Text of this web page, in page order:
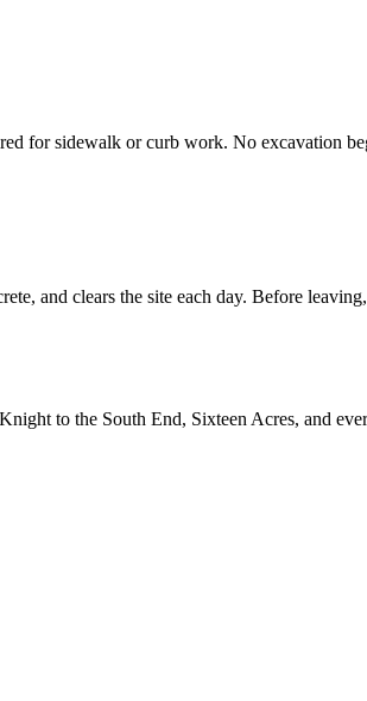
for sidewalk or curb work. No excavation
and clears the site each day. Before
to the South End, Sixteen Acres, and